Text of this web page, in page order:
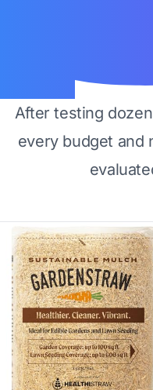
After testing
every budget and